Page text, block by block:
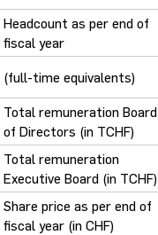
Headcount as per end of
fiscal year
(full-time equivalents)
Total remuneration Board
of Directors (in TCHF)
Total remuneration
Executive Board (in TCHF)
Share price as per end of
fiscal year (in CHF)